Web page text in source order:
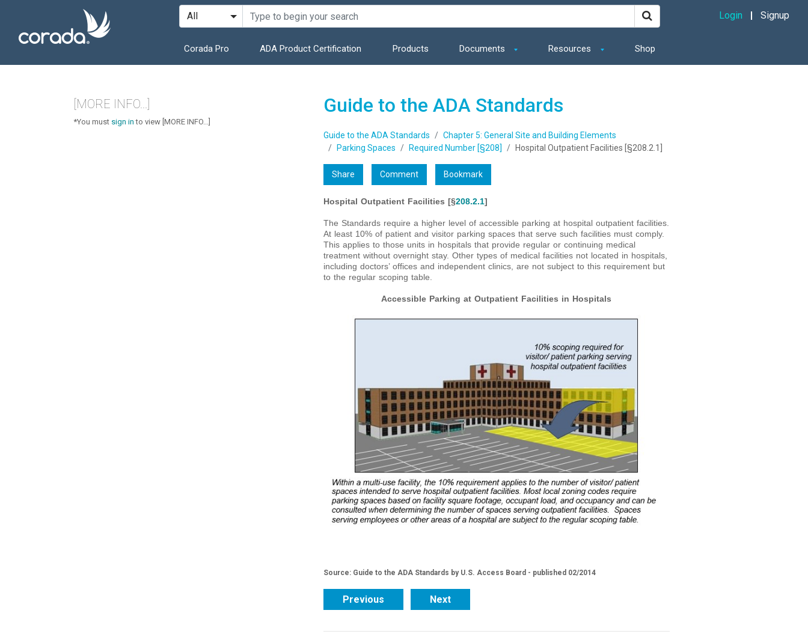
Corada Pro ADA Product Certification Products Documents Resources Shop
Login Signup
Guide to the ADA Standards
Guide to the ADA Standards
Chapter 5: General Site and Building Elements
Parking Spaces
Required Number [§208] Hospital Outpatient Facilities [§208.2.1]
Share Comment Bookmark
Hospital Outpatient Facilities [§208.2.1]
The Standards require a higher level of accessible parking at hospital outpatient facilities.
At least 10% of patient and visitor parking spaces that serve such facilities must comply.
This applies to those units in hospitals that provide regular or continuing medical
treatment without overnight stay. Other types of medical facilities not located in hospitals,
including doctors’ offices and independent clinics, are not subject to this requirement but
to the regular scoping table.
Accessible Parking at Outpatient Facilities in Hospitals
Source: Guide to the ADA Standards by U.S. Access Board - published 02/2014
Previous Next
[MORE INFO...]
*You must sign in to view [MORE INFO...]